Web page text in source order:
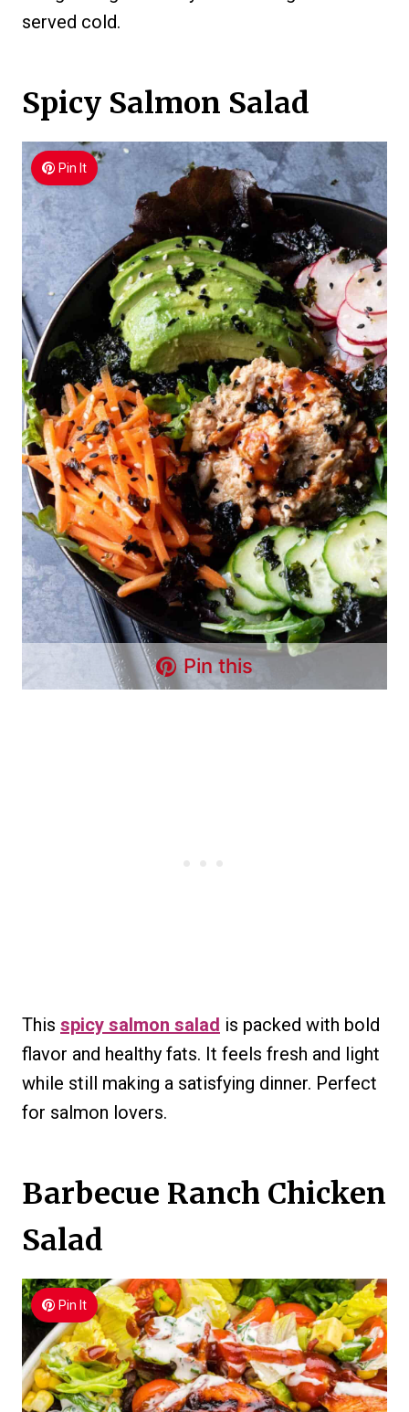
served cold.
Spicy Salmon Salad
Pin It
Pin this
This spicy salmon salad is packed with bold
flavor and healthy fats. It feels fresh and light
while still making a satisfying dinner. Perfect
for salmon lovers.
Barbecue Ranch Chicken
Salad
Pin It